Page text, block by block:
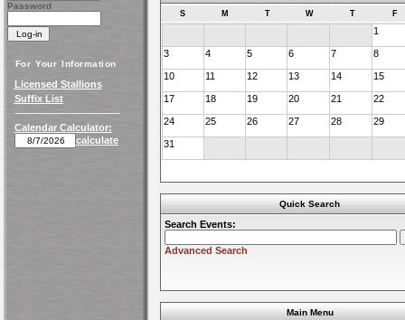
Password
For Your Information
Licensed Stallions
Suffix List
Calendar Calculator:
calculate
S M T W T F
1
3 4 5 6 7 8
10 11 12 13 14 15
17 18 19 20 21 22
24 25 26 27 28 29
31
Quick Search
Search Events:
Advanced Search
Main Menu